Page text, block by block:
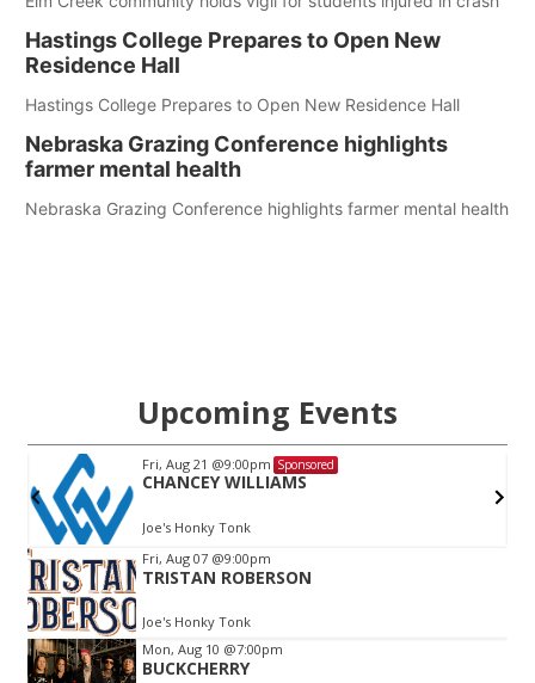
Hastings College Prepares to Open New
Residence Hall
Hastings College Prepares to Open New Residence Hall
Nebraska Grazing Conference highlights
farmer mental health
Nebraska Grazing Conference highlights farmer mental health